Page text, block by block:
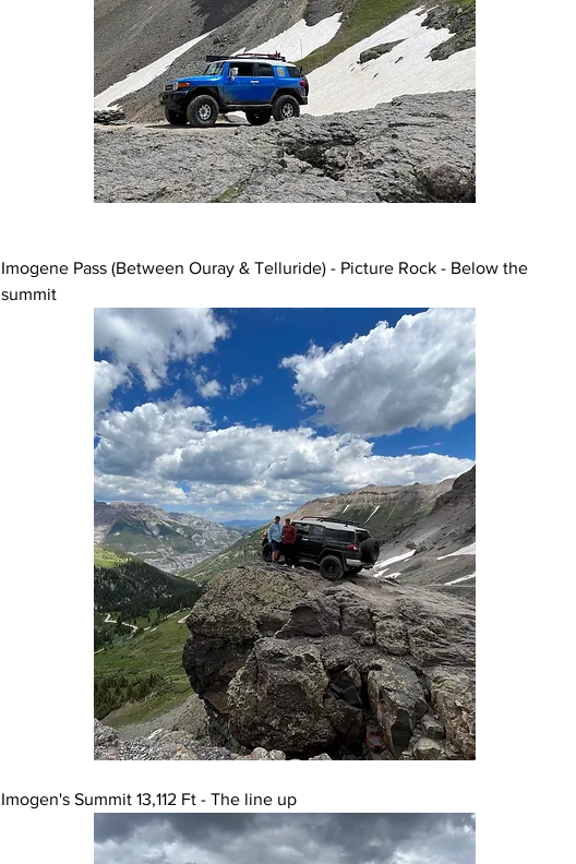
Imogene Pass (Between Ouray & Telluride) - Picture Rock - Below the
summit
Imogen's Summit 13,112 Ft - The line up